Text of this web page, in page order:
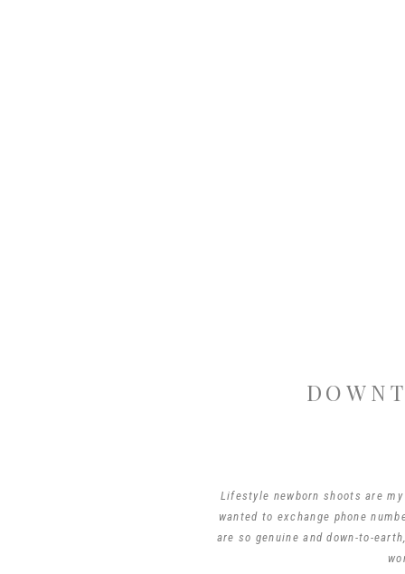
Lifestyle newborn shoots are
wanted to exchange phone
are so genuine and down-to-